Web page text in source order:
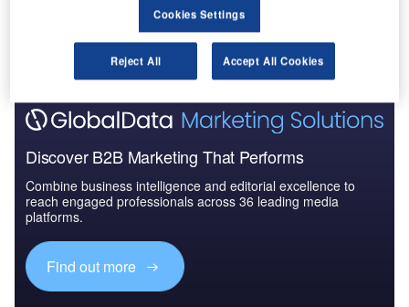
primary structures for 702SP inaugural clients Asia
Broadcast Satellite (ABS) and Eutelsat.
Discover B2B Marketing That Performs
Combine business intelligence and editorial excellence to
reach engaged professionals across 36 leading media
platforms.
Find out more
Cookies Settings
Reject All Accept All Cookies